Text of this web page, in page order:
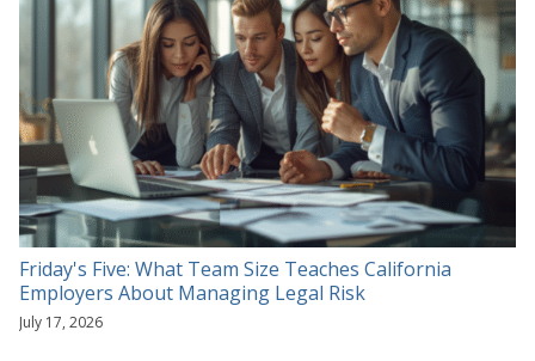
Friday's Five: What Team Size Teaches California
Employers About Managing Legal Risk
July 17, 2026